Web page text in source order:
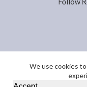
We use cookies